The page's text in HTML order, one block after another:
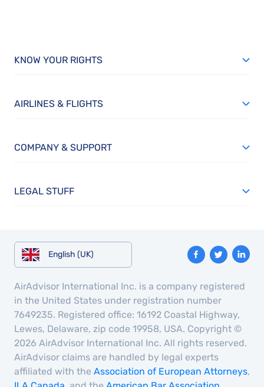
KNOW YOUR RIGHTS
AIRLINES & FLIGHTS
COMPANY & SUPPORT
LEGAL STUFF
English (UK)
AirAdvisor International Inc. is a company registered
in the United States under registration number
7649235. Registered office: 16192 Coastal Highway,
Lewes, Delaware, zip code 19958, USA. Copyright ©
2026 AirAdvisor International Inc. All rights reserved.
AirAdvisor claims are handled by legal experts
affiliated with the Association of European Attorneys,